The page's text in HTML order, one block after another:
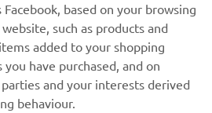
latest deals, special events, new
based on your browsing
such as products and
added to your shopping
have purchased, and on
and your interests derived
behaviour.